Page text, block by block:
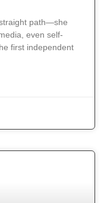
straight path—she
even self-
first independent